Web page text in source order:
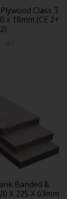
Class 3
x 18mm (CE 2+
Banded &
X 225 X 63mm